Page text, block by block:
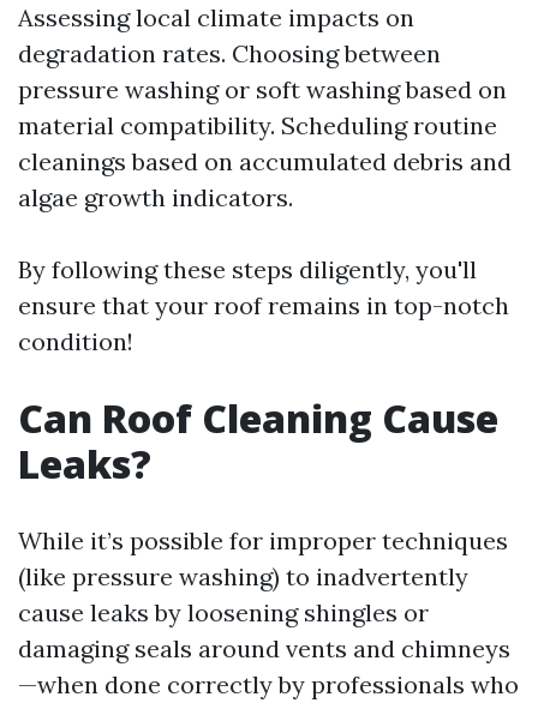
Assessing local climate impacts on
degradation rates. Choosing between
pressure washing or soft washing based on
material compatibility. Scheduling routine
cleanings based on accumulated debris and
algae growth indicators.
By following these steps diligently, you'll
ensure that your roof remains in top-notch
condition!
Can Roof Cleaning Cause
Leaks?
While it’s possible for improper techniques
(like pressure washing) to inadvertently
cause leaks by loosening shingles or
damaging seals around vents and chimneys
—when done correctly by professionals who